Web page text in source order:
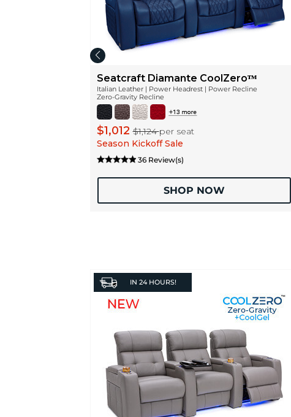
Seatcraft Diamante CoolZeroᵀᴹ
Italian Leather | Power Headrest | Power Recline
Zero-Gravity Recline
$1,012$1,124per seat
Season Kickoff Sale
36 Review(s)
SHOP NOW
IN 24 HOURS!